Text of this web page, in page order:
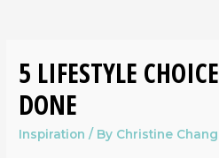
5 LIFESTYLE
DONE
Inspiration / By Christine Chang